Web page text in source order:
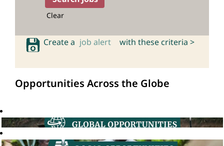
Clear
Create a job alert with these criteria >
Opportunities Across the Globe